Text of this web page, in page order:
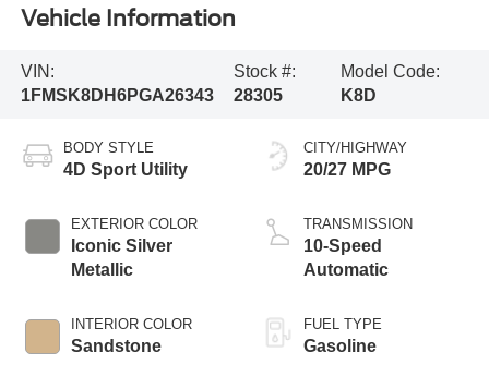
Vehicle Information
VIN:
1FMSK8DH6PGA26343
Stock #:
28305
Model Code:
K8D
BODY STYLE
4D Sport Utility
EXTERIOR COLOR
Iconic Silver
Metallic
INTERIOR COLOR
Sandstone
CITY/HIGHWAY
20/27 MPG
TRANSMISSION
10-Speed
Automatic
FUEL TYPE
Gasoline